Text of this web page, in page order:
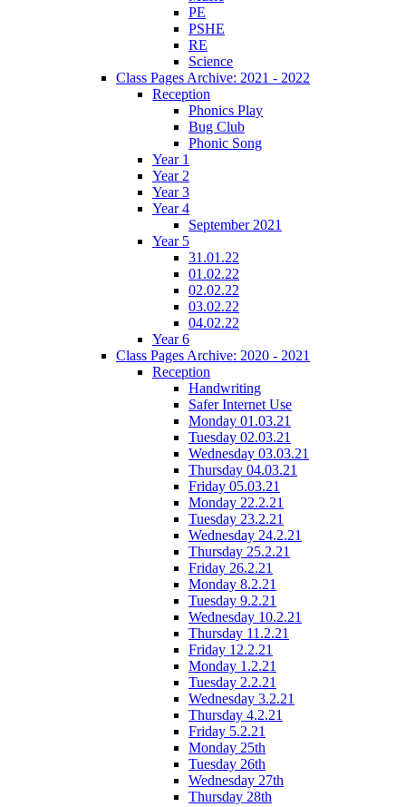
PE
PSHE
RE
Science
Class Pages Archive: 2021 - 2022
Reception
Phonics Play
Bug Club
Phonic Song
Year 1
Year 2
Year 3
Year 4
September 2021
Year 5
31.01.22
01.02.22
02.02.22
03.02.22
04.02.22
Year 6
Class Pages Archive: 2020 - 2021
Reception
Handwriting
Safer Internet Use
Monday 01.03.21
Tuesday 02.03.21
Wednesday 03.03.21
Thursday 04.03.21
Friday 05.03.21
Monday 22.2.21
Tuesday 23.2.21
Wednesday 24.2.21
Thursday 25.2.21
Friday 26.2.21
Monday 8.2.21
Tuesday 9.2.21
Wednesday 10.2.21
Thursday 11.2.21
Friday 12.2.21
Monday 1.2.21
Tuesday 2.2.21
Wednesday 3.2.21
Thursday 4.2.21
Friday 5.2.21
Monday 25th
Tuesday 26th
Wednesday 27th
Thursday 28th